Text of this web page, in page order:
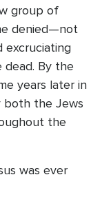
group of
denied—not
By the
years later in
both the Jews
the
was ever